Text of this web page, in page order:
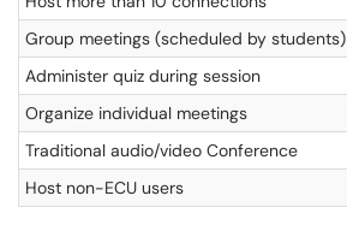
Group meetings (scheduled by students)
Administer quiz during session
Organize individual meetings
Traditional audio/video Conference
Host non-ECU users